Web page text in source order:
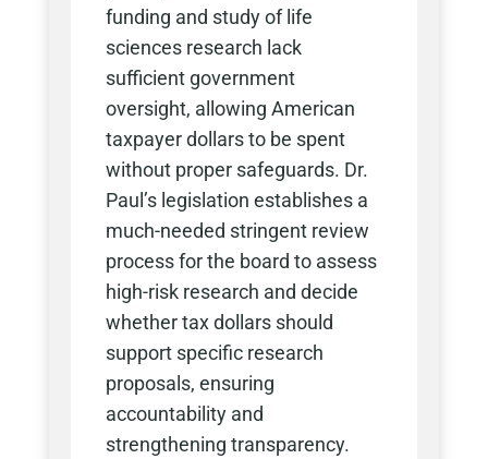
funding and study of life
sciences research lack
sufficient government
oversight, allowing American
taxpayer dollars to be spent
without proper safeguards. Dr.
Paul’s legislation establishes a
much-needed stringent review
process for the board to assess
high-risk research and decide
whether tax dollars should
support specific research
proposals, ensuring
accountability and
strengthening transparency.